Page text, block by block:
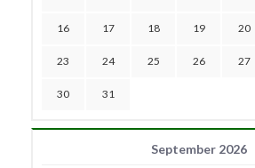
16 17 18 19 20
23 24 25 26 27
30 31
September 2026